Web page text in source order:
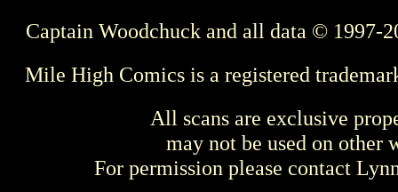
Captain Woodchuck and all data © 1997-
Mile High Comics is a registered
All scans are exclusive
may not be used on other
For permission please contact